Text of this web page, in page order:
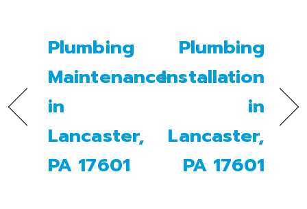
Plumbing
Maintenance
in
Lancaster,
PA 17601
Plumbing
Installation
in
Lancaster,
PA 17601